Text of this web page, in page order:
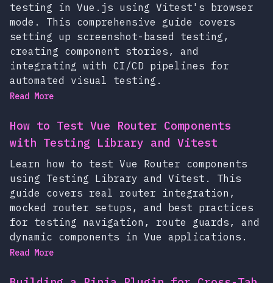
testing in Vue.js using Vitest's browser
mode. This comprehensive guide covers
setting up screenshot-based testing,
creating component stories, and
integrating with CI/CD pipelines for
automated visual testing.
Read More
How to Test Vue Router Components
with Testing Library and Vitest
Learn how to test Vue Router components
using Testing Library and Vitest. This
guide covers real router integration,
mocked router setups, and best practices
for testing navigation, route guards, and
dynamic components in Vue applications.
Read More